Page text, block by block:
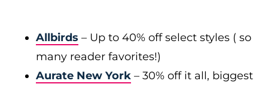
Allbirds – Up to 40% off select styles ( so
many reader favorites!)
Aurate New York – 30% off it all, biggest